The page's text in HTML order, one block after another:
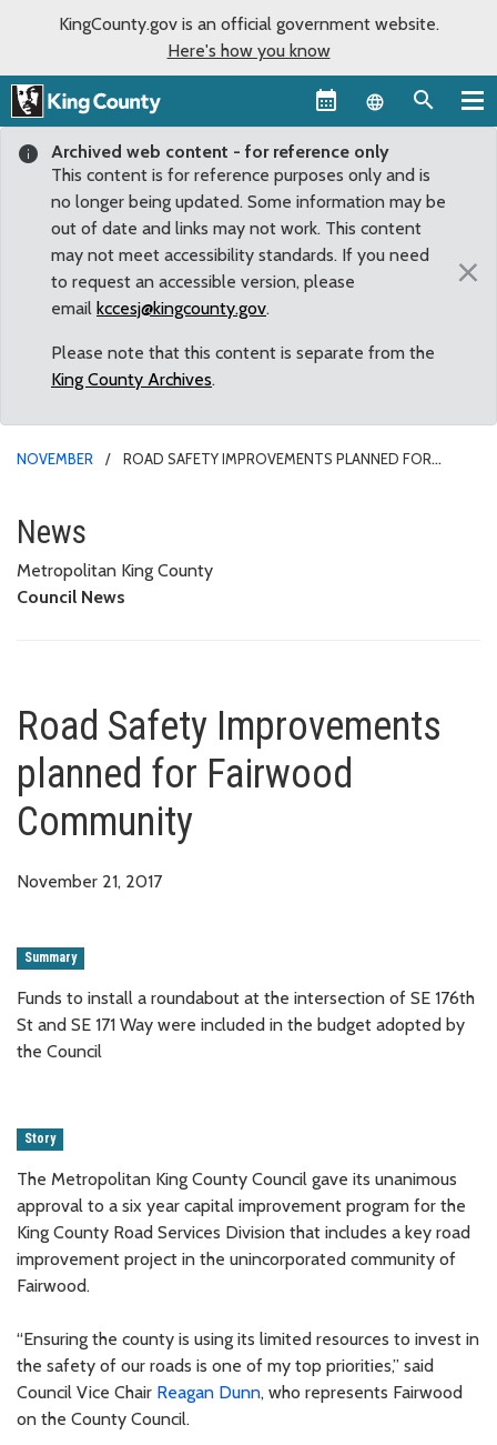
KingCounty.gov is an official government website.
Here's how you know
Language
Archived web content - for reference only
This content is for reference purposes only and is
no longer being updated. Some information may be
out of date and links may not work. This content
may not meet accessibility standards. If you need
to request an accessible version, please
email kccesj@kingcounty.gov.
Please note that this content is separate from the
King County Archives.
×
NOVEMBER
ROAD SAFETY IMPROVEMENTS PLANNED FOR
Road Safety Improvements
News
Metropolitan King County
Council News
Road Safety Improvements
planned for Fairwood
Community
November 21, 2017
Summary
Funds to install a roundabout at the intersection of SE 176th
St and SE 171 Way were included in the budget adopted by
the Council
Story
The Metropolitan King County Council gave its unanimous
approval to a six year capital improvement program for the
King County Road Services Division that includes a key road
improvement project in the unincorporated community of
Fairwood.
“Ensuring the county is using its limited resources to invest in
the safety of our roads is one of my top priorities,” said
Council Vice Chair Reagan Dunn, who represents Fairwood
on the County Council.